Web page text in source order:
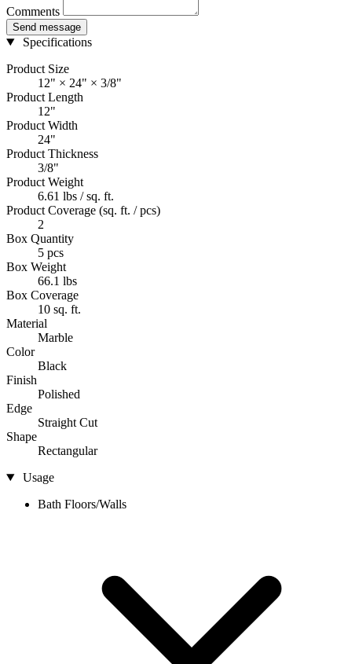
Comments
Send message
Specifications
Product Size
12" × 24" × 3/8"
Product Length
12"
Product Width
24"
Product Thickness
3/8"
Product Weight
6.61 lbs / sq. ft.
Product Coverage (sq. ft. / pcs)
2
Box Quantity
5 pcs
Box Weight
66.1 lbs
Box Coverage
10 sq. ft.
Material
Marble
Color
Black
Finish
Polished
Edge
Straight Cut
Shape
Rectangular
Usage
Bath Floors/Walls